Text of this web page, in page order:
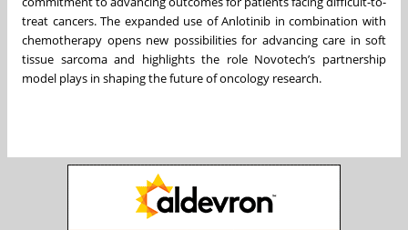
treat cancers. The expanded use of Anlotinib in combination with
chemotherapy opens new possibilities for advancing care in soft
tissue sarcoma and highlights the role Novotech’s partnership
model plays in shaping the future of oncology research.